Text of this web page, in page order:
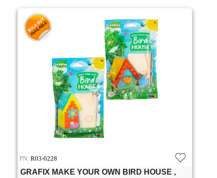
PN: R03-0228
GRAFIX MAKE YOUR OWN BIRD HOUSE ,